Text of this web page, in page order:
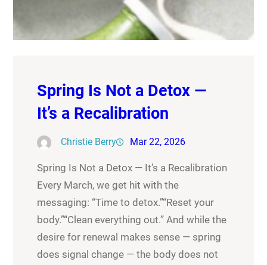
Spring Is Not a Detox —
It’s a Recalibration
Christie Berry Mar 22, 2026
Spring Is Not a Detox — It’s a Recalibration
Every March, we get hit with the
messaging: “Time to detox.”“Reset your
body.”“Clean everything out.” And while the
desire for renewal makes sense — spring
does signal change — the body does not